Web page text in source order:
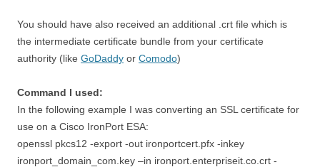
You should have also received an additional .crt file which is
the intermediate certificate bundle from your certificate
authority (like GoDaddy or Comodo)
Command I used:
In the following example I was converting an SSL certificate for
use on a Cisco IronPort ESA:
openssl pkcs12 -export -out ironportcert.pfx -inkey
ironport_domain_com.key –in ironport.enterpriseit.co.crt -